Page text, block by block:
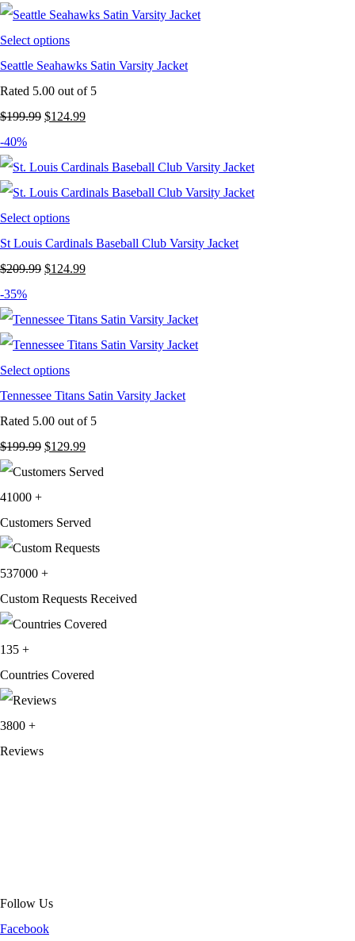
$199.99.$129.99.
Select options
Seattle Seahawks Satin Varsity Jacket
Rated 5.00 out of 5
$199.99 Original
was:
$199.99.
$124.99Current
is:
$124.99.
-40%
Select options
St Louis Cardinals Baseball Club Varsity Jacket
$209.99 Original
was:
$209.99.
$124.99Current
is:
$124.99.
-35%
Select options
Tennessee Titans Satin Varsity Jacket
Rated 5.00 out of 5
$199.99 Original
price
$199.99.
$129.99Current
price
$129.99.
41000 +
Customers Served
537000 +
Custom Requests Received
135 +
Countries Covered
3800 +
Reviews
Follow Us
Facebook